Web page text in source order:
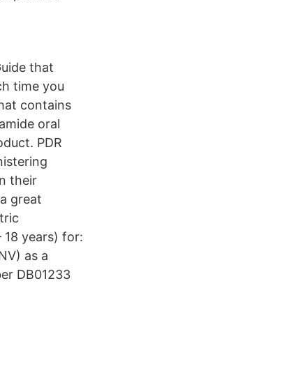
that
time you
contains
oral
PDR
their
great
years) for:
as a
DB01233